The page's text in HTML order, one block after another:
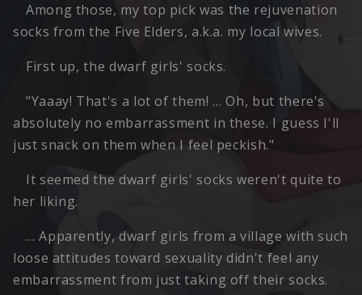
Among those, my top pick was the rejuvenation
socks from the Five Elders, a.k.a. my local wives.
First up, the dwarf girls' socks.
"Yaaay! That's a lot of them! … Oh, but there's
absolutely no embarrassment in these. I guess I'll
just snack on them when I feel peckish."
It seemed the dwarf girls' socks weren't quite to
her liking.
… Apparently, dwarf girls from a village with such
loose attitudes toward sexuality didn't feel any
embarrassment from just taking off their socks.